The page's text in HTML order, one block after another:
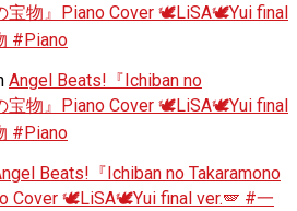
宝物』Piano Cover 🕊️LiSA🕊️Yui final
#Piano
Angel Beats!『Ichiban no
宝物』Piano Cover 🕊️LiSA🕊️Yui final
#Piano
Beats!『Ichiban no Takaramono
Cover 🕊️LiSA🕊️Yui final ver.🪽 #一